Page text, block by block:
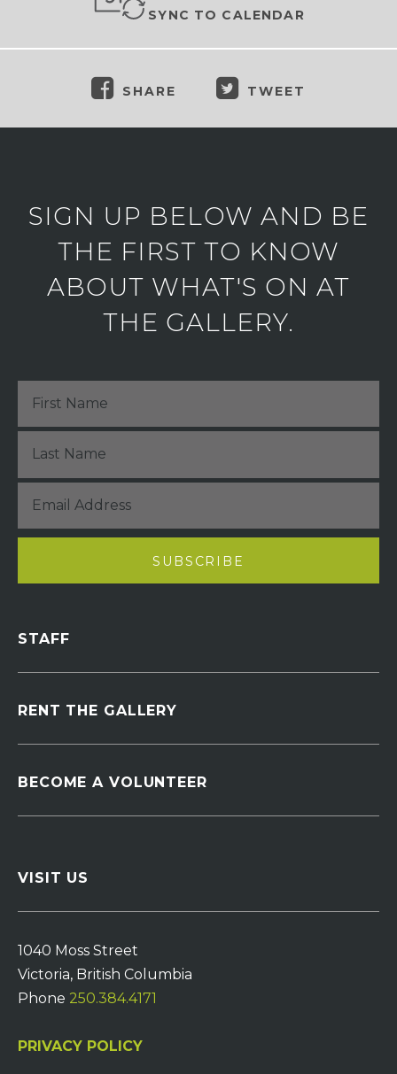
SYNC TO CALENDAR
SHARE TWEET
SIGN UP BELOW AND BE
THE FIRST TO KNOW
ABOUT WHAT'S ON AT
THE GALLERY.
STAFF
RENT THE GALLERY
BECOME A VOLUNTEER
VISIT US
1040 Moss Street
Victoria, British Columbia
Phone 250.384.4171
PRIVACY POLICY